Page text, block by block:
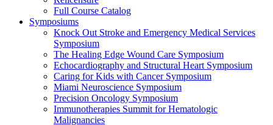
Full Course Catalog
Symposiums
Knock Out Stroke and Emergency Medical Services
Symposium
The Healing Edge Wound Care Symposium
Echocardiography and Structural Heart Symposium
Caring for Kids with Cancer Symposium
Miami Neuroscience Symposium
Precision Oncology Symposium
Immunotherapies Summit for Hematologic
Malignancies